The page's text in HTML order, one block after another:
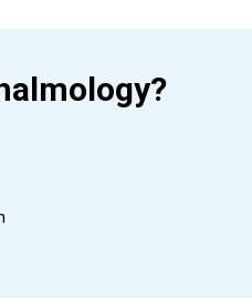
2 years of employment)